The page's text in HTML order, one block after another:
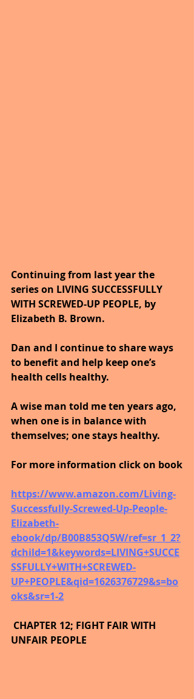
Continuing from last year the
series on LIVING SUCCESSFULLY
WITH SCREWED-UP PEOPLE, by
Elizabeth B. Brown.
Dan and I continue to share ways
to benefit and help keep one’s
health cells healthy.
A wise man told me ten years ago,
when one is in balance with
themselves; one stays healthy.
For more information click on book
https://www.amazon.com/Living-
Successfully-Screwed-Up-People-
Elizabeth-
ebook/dp/B00B853Q5W/ref=sr_1_2?
dchild=1&keywords=LIVING+SUCCE
SSFULLY+WITH+SCREWED-
UP+PEOPLE&qid=1626376729&s=bo
oks&sr=1-2
UNFAIR PEOPLE